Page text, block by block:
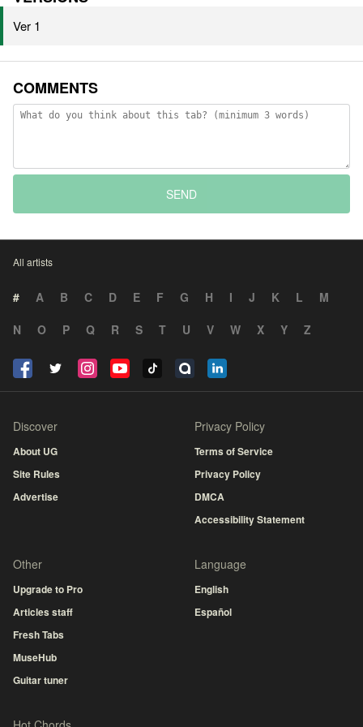
Ver 1
COMMENTS
SEND
All artists
# A B C D E F G H I J K L
M
N
O P Q R S T U V W X Y Z
Discover
About UG
Site Rules
Advertise
Privacy Policy
Terms of Service
Privacy Policy
DMCA
Accessibility Statement
Other
Upgrade to Pro
Articles staff
Fresh Tabs
MuseHub
Guitar tuner
Language
English
Español